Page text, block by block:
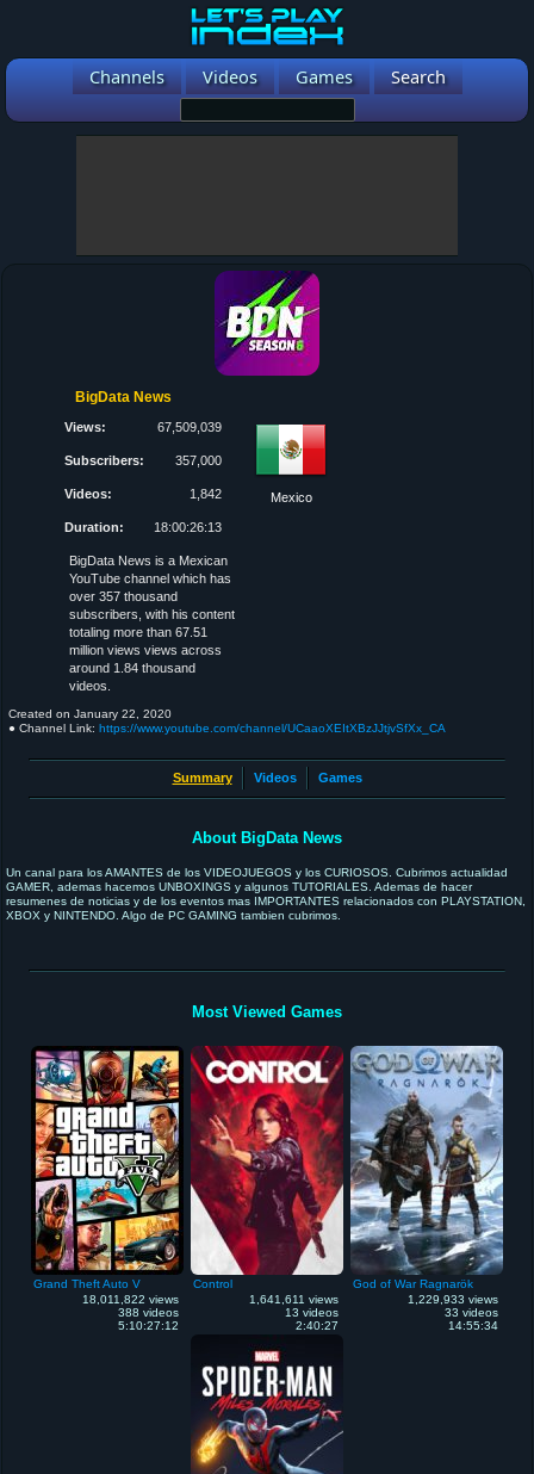
Channels Videos Games Search
BigData News
Views: 67,509,039
Subscribers: 357,000
Videos: 1,842
Duration: 18:00:26:13
Mexico
BigData News is a Mexican
YouTube channel which has
over 357 thousand
subscribers, with his content
totaling more than 67.51
million views views across
around 1.84 thousand
videos.
Created on January 22, 2020
● Channel Link: https://www.youtube.com/channel/UCaaoXEItXBzJJtjvSfXx_CA
Summary Videos Games
About BigData News
Un canal para los AMANTES de los VIDEOJUEGOS y los CURIOSOS. Cubrimos actualidad
GAMER, ademas hacemos UNBOXINGS y algunos TUTORIALES. Ademas de hacer
resumenes de noticias y de los eventos mas IMPORTANTES relacionados con PLAYSTATION,
XBOX y NINTENDO. Algo de PC GAMING tambien cubrimos.
Most Viewed Games
Grand Theft Auto V
18,011,822 views
388 videos
5:10:27:12
Control
1,641,611 views
13 videos
2:40:27
God of War Ragnarök
1,229,933 views
33 videos
14:55:34